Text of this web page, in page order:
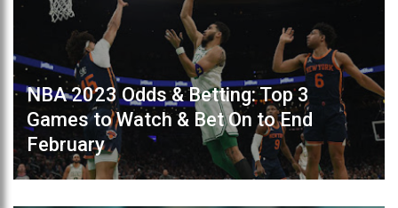
NBA 2023 Odds & Betting: Top 3
Games to Watch & Bet On to End
February